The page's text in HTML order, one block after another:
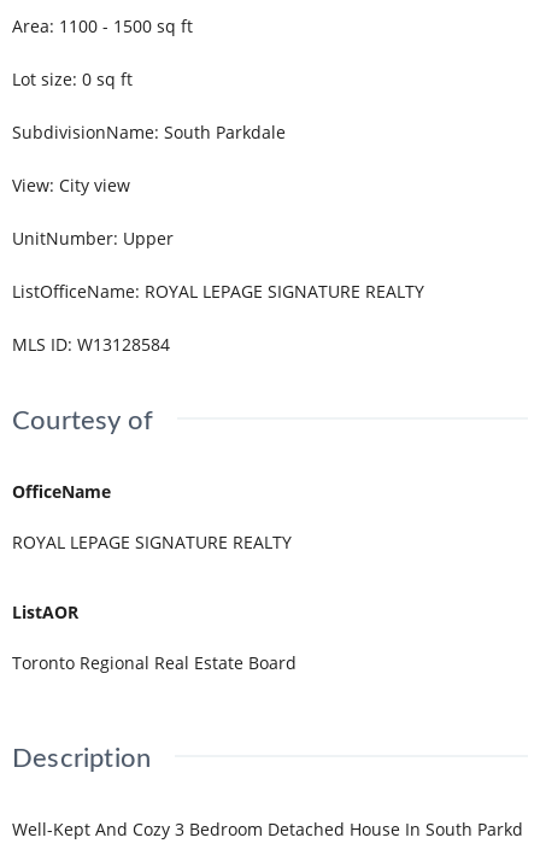
Area: 1100 - 1500 sq ft
Lot size: 0 sq ft
SubdivisionName: South Parkdale
View: City view
UnitNumber: Upper
ListOfficeName: ROYAL LEPAGE SIGNATURE REALTY
MLS ID: W13128584
Courtesy of
OfficeName
ROYAL LEPAGE SIGNATURE REALTY
ListAOR
Toronto Regional Real Estate Board
Description
Well-Kept And Cozy 3 Bedroom Detached House In South Parkd